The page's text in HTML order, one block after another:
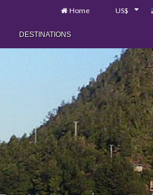
Home US$
DESTINATIONS